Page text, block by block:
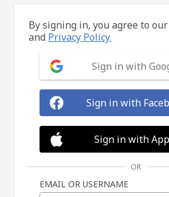
By signing in, you agree to our
and Privacy Policy.
Sign in with
Sign in with
Sign in with
OR
EMAIL OR USERNAME